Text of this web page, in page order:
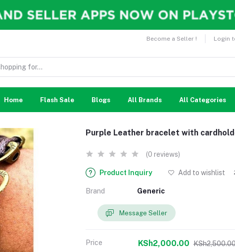
Become a Seller ! Login
Home Flash Sale Blogs All Brands All Categories
Purple Leather bracelet with
(0 reviews)
Product Inquiry Add to wishlist
Brand Generic
Message Seller
Price KSh2,000.00